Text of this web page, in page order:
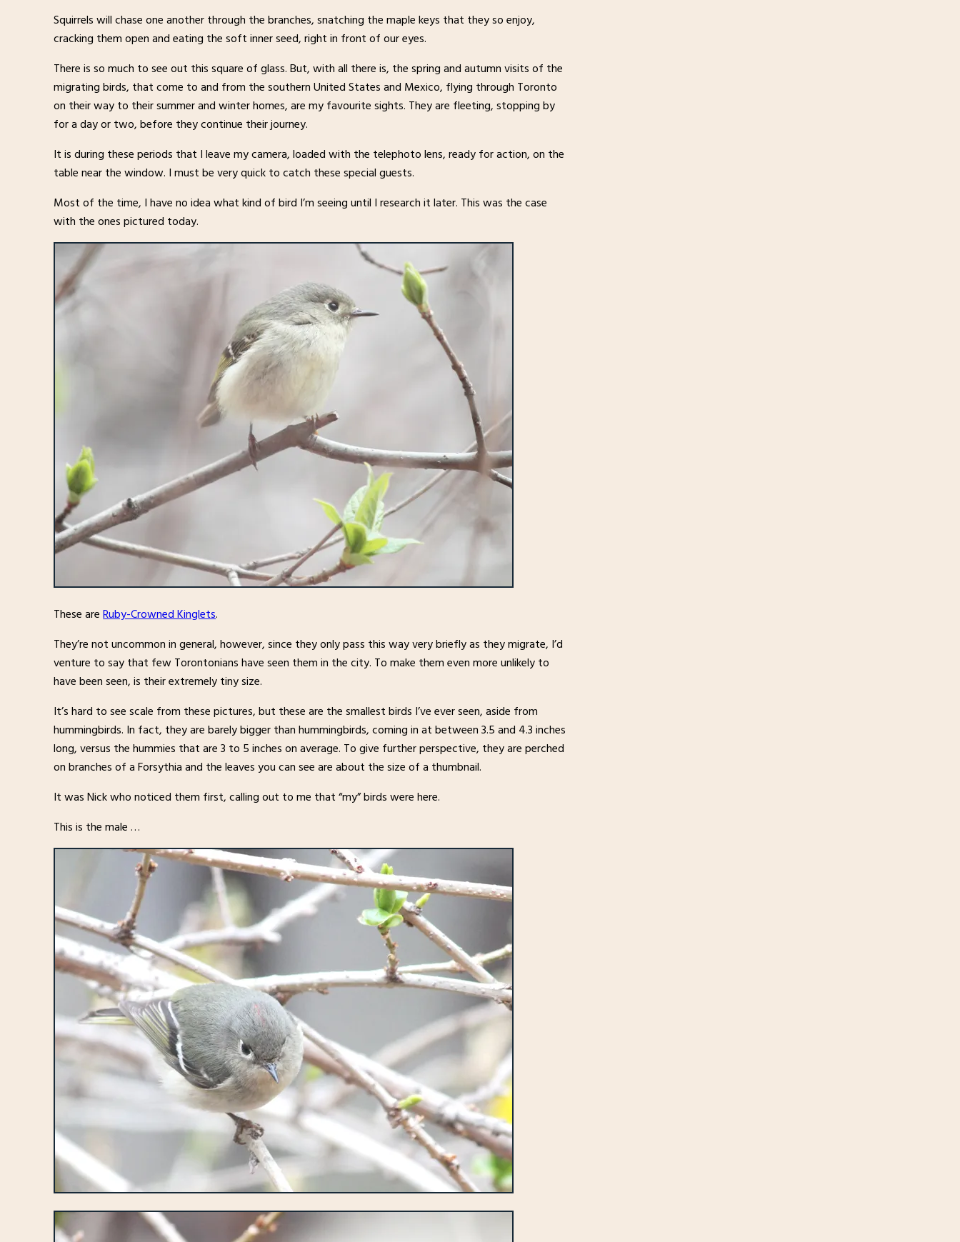
Squirrels will chase one another through the branches, snatching the maple keys that they so enjoy,
cracking them open and eating the soft inner seed, right in front of our eyes.
There is so much to see out this square of glass. But, with all there is, the spring and autumn visits of the
migrating birds, that come to and from the southern United States and Mexico, flying through Toronto
on their way to their summer and winter homes, are my favourite sights. They are fleeting, stopping by
for a day or two, before they continue their journey.
It is during these periods that I leave my camera, loaded with the telephoto lens, ready for action, on the
table near the window. I must be very quick to catch these special guests.
Most of the time, I have no idea what kind of bird I’m seeing until I research it later. This was the case
with the ones pictured today.
These areRuby-Crowned Kinglets.
They’re not uncommon in general, however, since they only pass this way very briefly as they migrate, I’d
venture to say that few Torontonians have seen them in the city. To make them even more unlikely to
have been seen, is their extremely tiny size.
It’s hard to see scale from these pictures, but these are the smallest birds I’ve ever seen, aside from
hummingbirds. In fact, they are barely bigger than hummingbirds, coming in at between 3.5 and 4.3 inches
long, versus the hummies that are 3 to 5 inches on average. To give further perspective, they are perched
on branches of a Forsythia and the leaves you can see are about the size of a thumbnail.
It was Nick who noticed them first, calling out to me that “my” birds were here.
This is the male …